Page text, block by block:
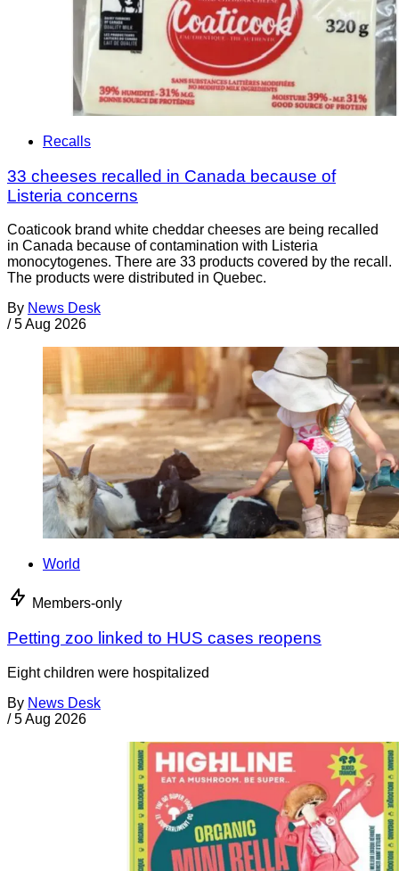
Recalls
33 cheeses recalled in Canada because of
Listeria concerns
Coaticook brand white cheddar cheeses are being recalled
in Canada because of contamination with Listeria
monocytogenes. There are 33 products covered by the recall.
The products were distributed in Quebec.
By News Desk
/ 5 Aug 2026
World
Members-only
Petting zoo linked to HUS cases reopens
Eight children were hospitalized
By News Desk
/ 5 Aug 2026